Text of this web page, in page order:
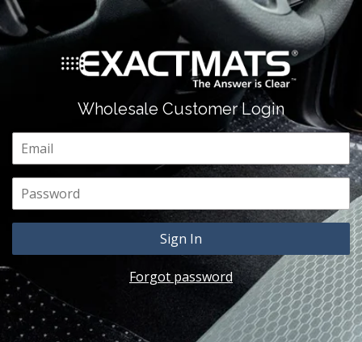
Wholesale Customer Login
Email
Password
Forgot password